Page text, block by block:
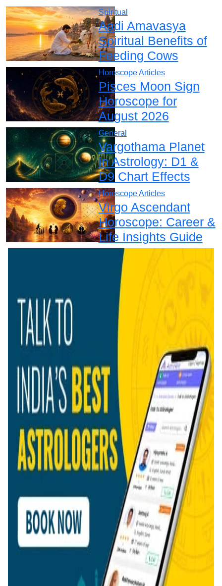
Spiritual
Aadi Amavasya
Spiritual Benefits of
Feeding Cows
Horoscope Articles
Pisces Moon Sign
Horoscope for
August 2026
General
Vargothama Planet
in Astrology: D1 &
D9 Chart Effects
Horoscope Articles
Virgo Ascendant
Horoscope: Career &
Life Insights Guide